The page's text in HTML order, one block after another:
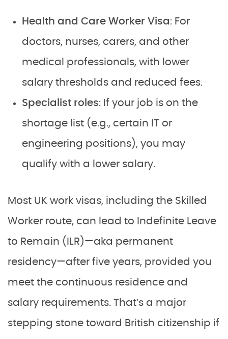
Health and Care Worker Visa: For
doctors, nurses, carers, and other
medical professionals, with lower
salary thresholds and reduced fees.
Specialist roles: If your job is on the
shortage list (e.g., certain IT or
engineering positions), you may
qualify with a lower salary.
Most UK work visas, including the Skilled
Worker route, can lead to Indefinite Leave
to Remain (ILR)—aka permanent
residency—after five years, provided you
meet the continuous residence and
salary requirements. That’s a major
stepping stone toward British citizenship if